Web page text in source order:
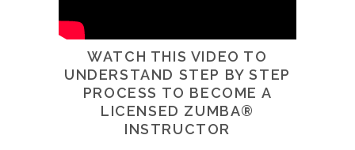
WATCH THIS VIDEO TO
UNDERSTAND STEP BY STEP
PROCESS TO BECOME A
LICENSED ZUMBA®
INSTRUCTOR